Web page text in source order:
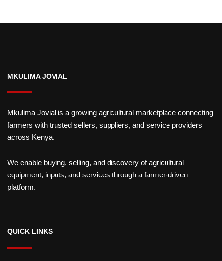
MKULIMA JOVIAL
Mkulima Jovial is a growing agricultural marketplace connecting
farmers with trusted sellers, suppliers, and service providers
across Kenya.
We enable buying, selling, and discovery of agricultural
equipment, inputs, and services through a farmer-driven
platform.
QUICK LINKS